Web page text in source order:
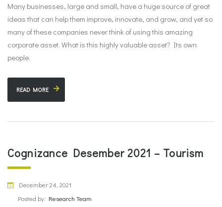
Many businesses, large and small, have a huge source of great
ideas that can help them improve, innovate, and grow, and yet so
many of these companies never think of using this amazing
corporate asset. What is this highly valuable asset? Its own
people.
READ MORE
Cognizance Desember 2021 – Tourism
December 24, 2021
Posted by: Research Team